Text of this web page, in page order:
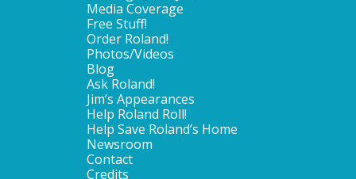
Media Coverage
Free Stuff!
Order Roland!
Photos/Videos
Blog
Ask Roland!
Jim’s Appearances
Help Roland Roll!
Help Save Roland’s Home
Newsroom
Contact
Credits